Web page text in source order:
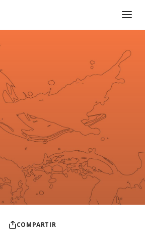
Lisboa
COMPARTIR